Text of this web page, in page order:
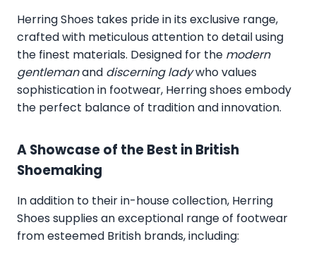
Herring Shoes takes pride in its exclusive range,
crafted with meticulous attention to detail using
the finest materials. Designed for the modern
gentlemanand discerning ladywho values
sophistication in footwear, Herring shoes embody
the perfect balance of tradition and innovation.
A Showcase of the Best in British
Shoemaking
In addition to their in-house collection, Herring
Shoes supplies an exceptional range of footwear
from esteemed British brands, including: